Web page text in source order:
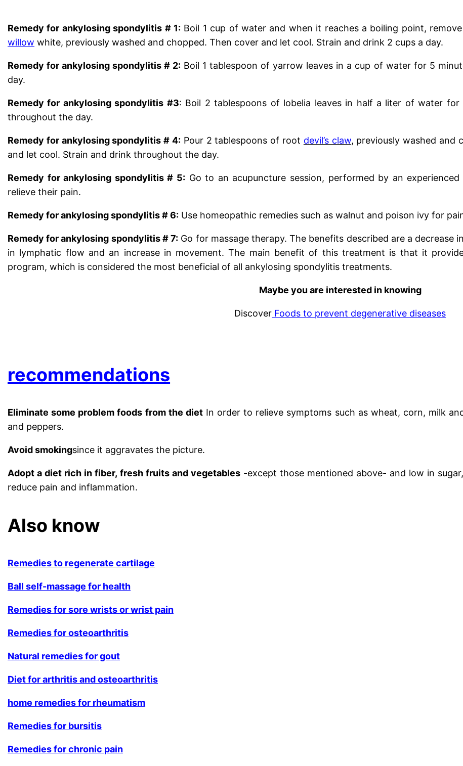
Remedy for ankylosing spondylitis # 1:Boil 1 cup of water and when it reaches a boiling point,
willow white, previously washed and chopped. Then cover and let cool. Strain and drink 2 cups a day.
Remedy for ankylosing spondylitis # 2: Boil 1 tablespoon of yarrow leaves in a cup of water for 5
day.
Remedy for ankylosing spondylitis #3: Boil 2 tablespoons of lobelia leaves in half a liter of water
throughout the day.
Remedy for ankylosing spondylitis # 4: Pour 2 tablespoons of root devil’s claw, previously washed and
and let cool. Strain and drink throughout the day.
Remedy for ankylosing spondylitis # 5:Go to an acupuncture session, performed by an
relieve their pain.
Remedy for ankylosing spondylitis # 6: Use homeopathic remedies such as walnut and poison ivy for
Remedy for ankylosing spondylitis # 7: Go for massage therapy. The benefits described are a decrease
in lymphatic flow and an increase in movement. The main benefit of this treatment is that it
program, which is considered the most beneficial of all ankylosing spondylitis treatments.
Maybe you are interested in knowing
Discover Foods to prevent degenerative diseases
recommendations
Eliminate some problem foods from the dietIn order to relieve symptoms such as wheat, corn, milk
and peppers.
Avoid smokingsince it aggravates the picture.
Adopt a diet rich in fiber, fresh fruits and vegetables-except those mentioned above- and low in
reduce pain and inflammation.
Also know
Remedies to regenerate cartilage
Ball self-massage for health
Remedies for sore wrists or wrist pain
Remedies for osteoarthritis
Natural remedies for gout
Diet for arthritis and osteoarthritis
home remedies for rheumatism
Remedies for bursitis
Remedies for chronic pain